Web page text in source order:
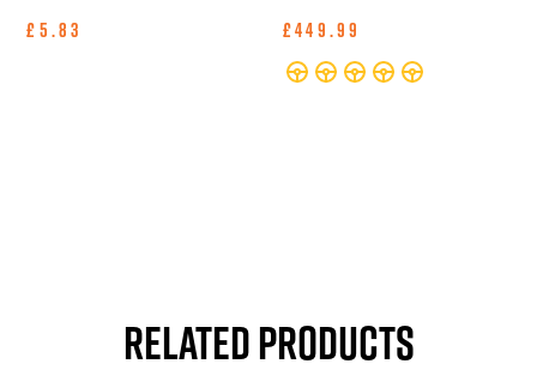
£5.83
£449.99
Related Products